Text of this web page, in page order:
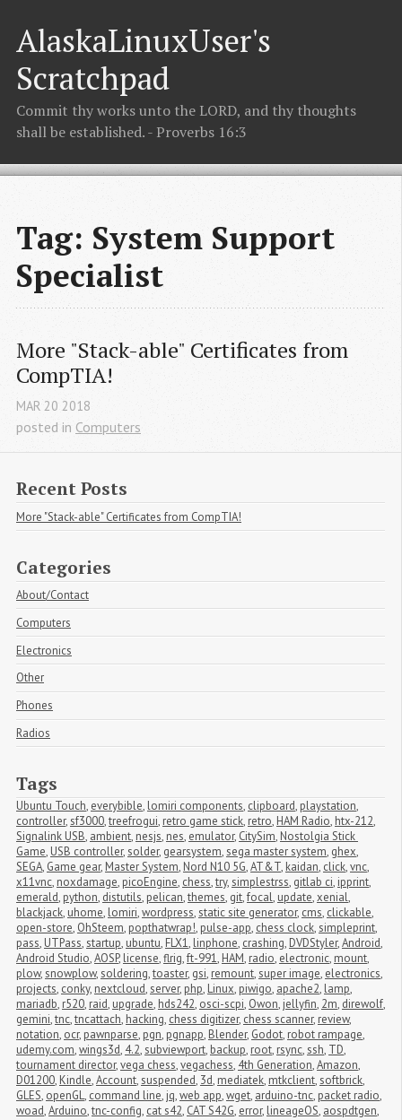
AlaskaLinuxUser's
Scratchpad
Commit thy works unto the LORD, and thy thoughts
shall be established. - Proverbs 16:3
Tag: System Support
Specialist
More "Stack-able" Certificates from
CompTIA!
MAR 20 2018
posted in Computers
Recent Posts
More "Stack-able" Certificates from CompTIA!
Categories
About/Contact
Computers
Electronics
Other
Phones
Radios
Tags
Ubuntu Touch, everybible, lomiri components, clipboard, playstation,
controller,sf3000,treefrogui, retro game stick, retro, HAM Radio, htx-212,
Signalink USB, ambient, nesjs, nes, emulator, CitySim, Nostolgia Stick
Game, USB controller,solder, gearsystem,sega master system, ghex,
SEGA, Game gear, Master System, Nord N10 5G,AT&T, kaidan, click,vnc,
x11vnc, noxdamage, picoEngine, chess,try,simplestrss, gitlab ci, ipprint,
emerald, python, distutils, pelican,themes, git,focal, update,xenial,
blackjack, uhome, lomiri,wordpress,static site generator, cms, clickable,
open-store, OhSteem, popthatwrap!, pulse-app, chess clock,simpleprint,
pass, UTPass,startup, ubuntu, FLX1, linphone, crashing, DVDStyler,Android,
Android Studio,AOSP, license,flrig,ft-991, HAM, radio, electronic, mount,
plow,snowplow,soldering,toaster, gsi, remount,super image, electronics,
projects, conky, nextcloud,server, php, Linux, piwigo, apache2, lamp,
mariadb, r520, raid, upgrade, hds242, osci-scpi, Owon, jellyfin, 2m, direwolf,
gemini,tnc,tncattach, hacking, chess digitizer, chess scanner, review,
notation, ocr, pawnparse, pgn, pgnapp, Blender, Godot, robot rampage,
udemy.com,wings3d, 4.2,subviewport, backup, root, rsync,ssh, TD,
tournament director,vega chess,vegachess, 4th Generation,Amazon,
D01200, Kindle,Account,suspended, 3d, mediatek, mtkclient,softbrick,
GLES, openGL, command line, jq,web app,wget, arduino-tnc, packet radio,
woad,Arduino,tnc-config, cat s42, CAT S42G, error, lineageOS, aospdtgen,